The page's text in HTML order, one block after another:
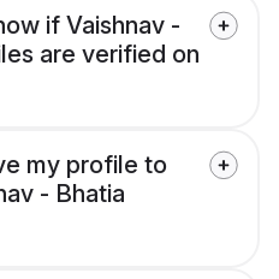
if Vaishnav -
are verified on
my profile to
- Bhatia